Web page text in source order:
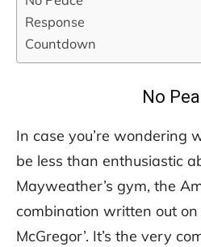
Response
Countdown
No
In case you’re wondering
be less than enthusiastic
Mayweather’s gym, the
combination written out on
McGregor’. It’s the very